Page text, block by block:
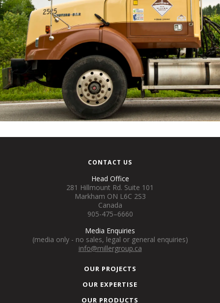
CONTACT US
Head Office
281 Hillmount Rd. Suite 101
Markham ON L6C 2S3
Canada
905-475–6660
Media Enquiries
(media only - no sales, legal or general enquiries)
info@millergroup.ca
OUR PROJECTS
OUR EXPERTISE
OUR PRODUCTS